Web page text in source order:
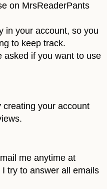
on MrsReaderPants
in your account, so you
to keep track.
asked if you want to use
creating your account
me anytime at
try to answer all emails